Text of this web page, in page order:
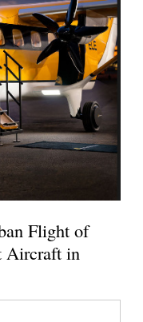
Flight of
Aircraft in